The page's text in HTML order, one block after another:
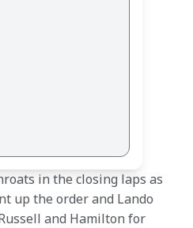
in the closing laps as
up the order and Lando
and Hamilton for